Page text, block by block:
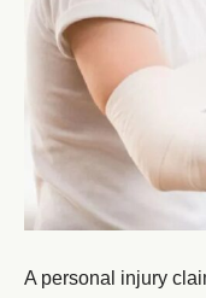
A personal injury